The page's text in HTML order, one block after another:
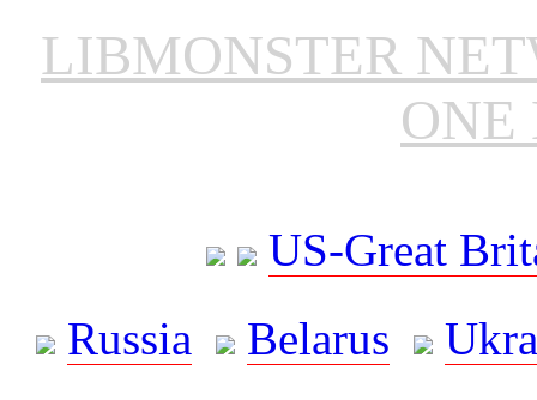
LIBMONSTER
ONE
US-Great
Russia
Belarus